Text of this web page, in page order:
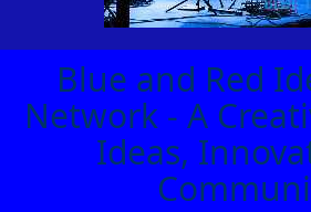
Blue and Red
Network - A
Ideas,